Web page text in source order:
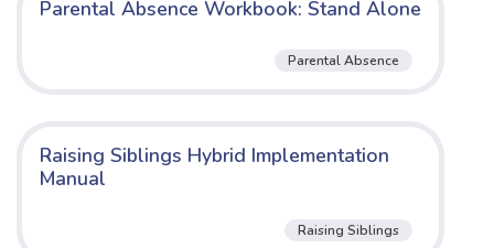
Parental Absence Workbook: Stand Alone
Parental Absence
Raising Siblings Hybrid Implementation
Manual
Raising Siblings